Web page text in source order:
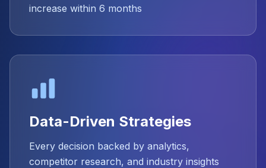
increase within 6 months
Data-Driven Strategies
Every decision backed by analytics,
competitor research, and industry insights